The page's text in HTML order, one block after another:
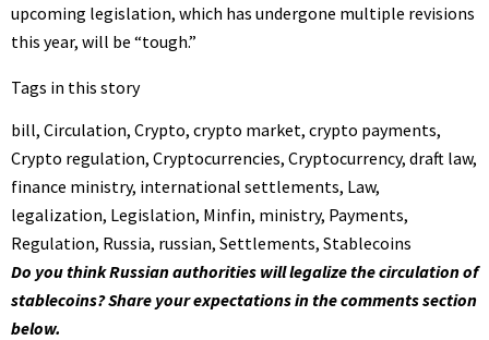
upcoming legislation, which has undergone multiple revisions
this year, will be “tough.”
Tags in this story
bill, Circulation, Crypto, crypto market, crypto payments,
Crypto regulation, Cryptocurrencies, Cryptocurrency, draft law,
finance ministry, international settlements, Law,
legalization, Legislation, Minfin, ministry, Payments,
Regulation, Russia, russian, Settlements, Stablecoins
Do you think Russian authorities will legalize the circulation of
stablecoins? Share your expectations in the comments section
below.